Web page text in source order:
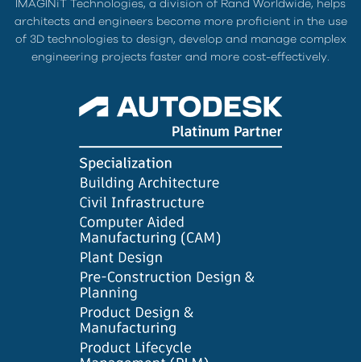
IMAGINiT Technologies, a division of Rand Worldwide, helps
architects and engineers become more proficient in the use
of 3D technologies to design, develop and manage complex
engineering projects faster and more cost-effectively.